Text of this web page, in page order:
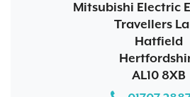
Mitsubishi Electric
Travellers
Hatfield
AL10 8XB